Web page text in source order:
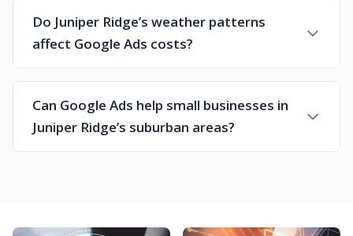
Do Juniper Ridge’s weather patterns
affect Google Ads costs?
Can Google Ads help small businesses in
Juniper Ridge’s suburban areas?